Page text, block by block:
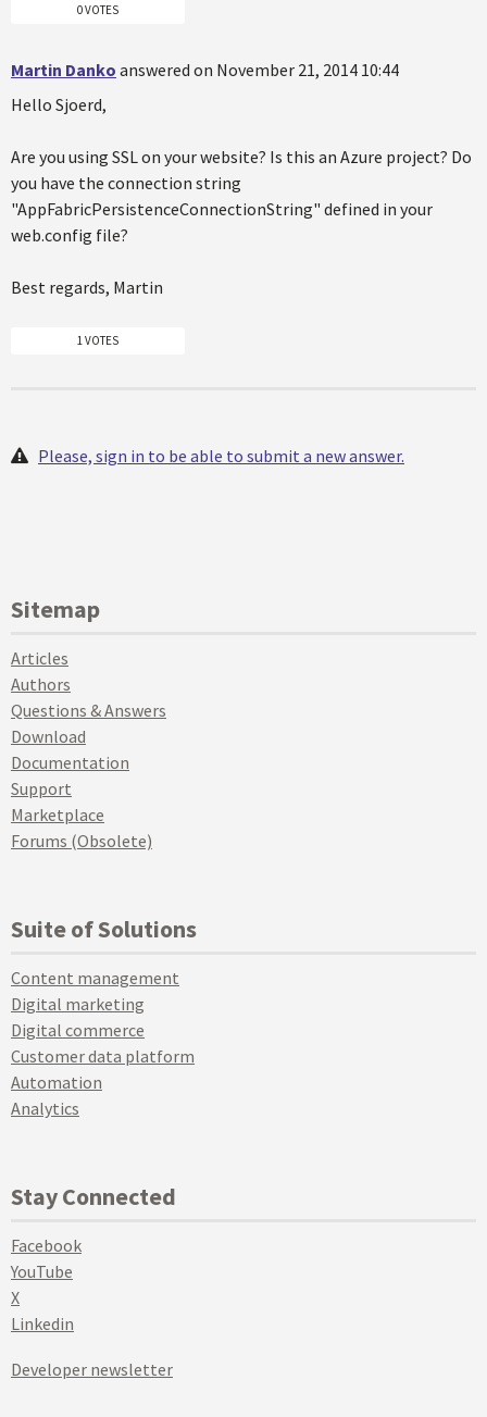
0 VOTES
Martin Danko answered on November 21, 2014 10:44
Hello Sjoerd,
Are you using SSL on your website? Is this an Azure project? Do
you have the connection string
"AppFabricPersistenceConnectionString" defined in your
web.config file?
Best regards, Martin
1 VOTES
Please, sign in to be able to submit a new answer.
Sitemap
Articles
Authors
Questions & Answers
Download
Documentation
Support
Marketplace
Forums (Obsolete)
Suite of Solutions
Content management
Digital marketing
Digital commerce
Customer data platform
Automation
Analytics
Stay Connected
Facebook
YouTube
X
Linkedin
Developer newsletter